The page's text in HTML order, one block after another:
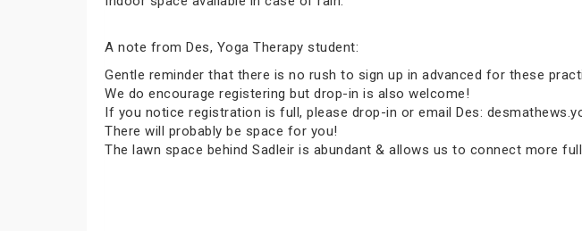
A note from Des, Yoga Therapy student:
Gentle reminder that there is no rush to sign up in advanced for these
We do encourage registering but drop-in is also welcome!
If you notice registration is full, please drop-in or email Des:
There will probably be space for you!
The lawn space behind Sadleir is abundant & allows us to connect more